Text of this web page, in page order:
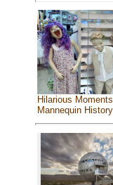
Hilarious
Mannequin History